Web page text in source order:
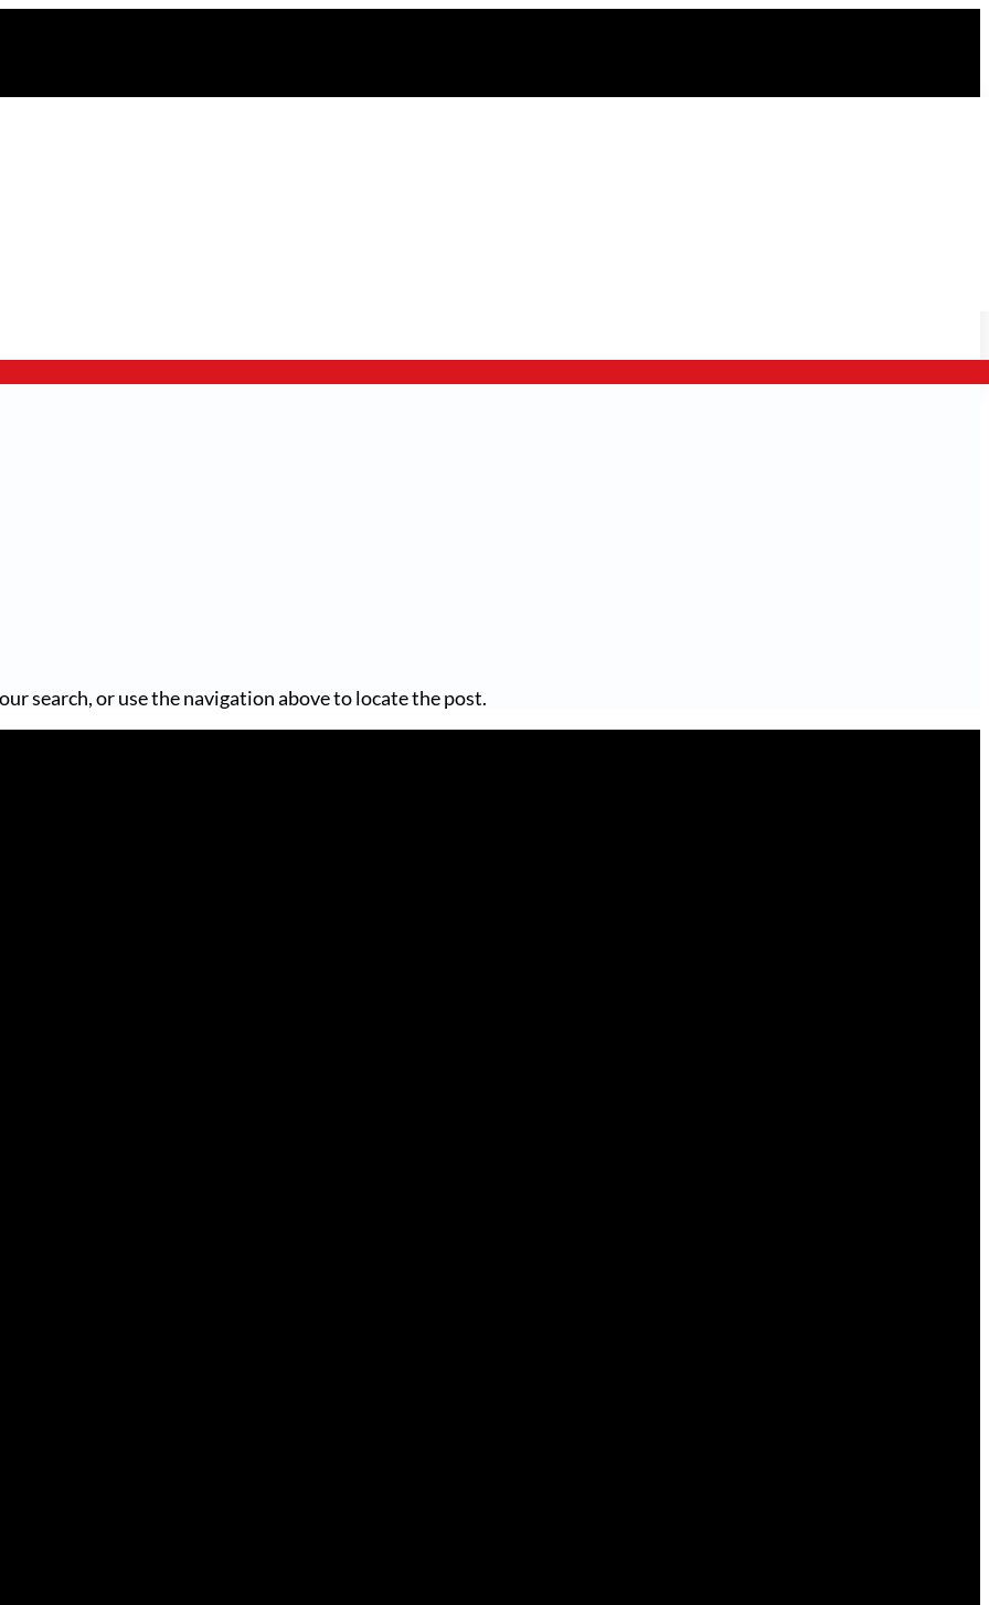
search, or use the navigation above to locate the post.